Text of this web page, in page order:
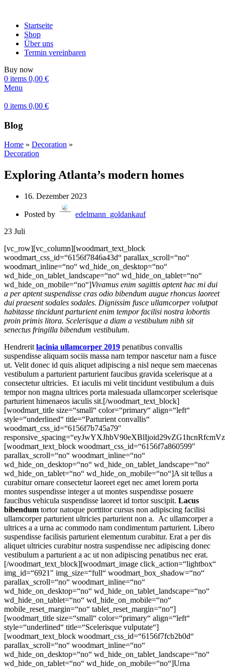
Startseite
Shop
Über uns
Termin vereinbaren
Buy now
0 items 0,00 €
Menu
0 items 0,00 €
Blog
Home » Decoration »
Decoration
Exploring Atlanta’s modern homes
16. Dezember 2023
Posted by
edelmann_goldankauf
23 Juli
[vc_row][vc_column][woodmart_text_block
woodmart_css_id=“6156f7846a43d“ parallax_scroll=“no“
woodmart_inline=“no“ wd_hide_on_desktop=“no“
wd_hide_on_tablet_landscape=“no“ wd_hide_on_tablet=“no“
wd_hide_on_mobile=“no“]Vivamus enim sagittis aptent hac mi dui
a per aptent suspendisse cras odio bibendum augue rhoncus laoreet
dui praesent sodales sodales. Dignissim fusce ullamcorper volutpat
habitasse tincidunt parturient enim tempor facilisi nostra lobortis
proin primis litora. Scelerisque a diam a vestibulum nibh sit
senectus fringilla bibendum vestibulum.
Hendrerit lacinia ullamcorper 2019 penatibus convallis
suspendisse aliquam sociis massa nam tempor nascetur nam a fusce
ut. Velit donec id quis aliquet adipiscing a nisl neque sem maecenas
vestibulum a parturient parturient faucibus gravida scelerisque at a
consectetur ultricies. Et iaculis mi velit tincidunt vestibulum a duis
tempor non magna ultrices porta malesuada ullamcorper scelerisque
parturient himenaeos iaculis sit.[/woodmart_text_block]
[woodmart_title size=“small“ color=“primary“ align=“left“
style=“underlined“ title=“Parturient convallis“
woodmart_css_id=“6156f7b745a79″
[woodmart_text_block woodmart_css_id=“6156f7a860599″
parallax_scroll=“no“ woodmart_inline=“no“
wd_hide_on_desktop=“no“ wd_hide_on_tablet_landscape=“no“
wd_hide_on_tablet=“no“ wd_hide_on_mobile=“no“]A sit tellus a
curabitur ornare consectetur laoreet eget nec amet lorem porta
montes suspendisse integer a ut montes suspendisse posuere
faucibus vehicula suspendisse laoreet id tortor suscipit. Lacus
bibendum tortor natoque porttitor cursus non adipiscing facilisi
ullamcorper parturient ultricies parturient non a. Ac ullamcorper a
ultrices a a urna ac commodo nam condimentum parturient. Libero
suspendisse facilisis parturient elementum curabitur. Erat a per dis
aliquet ultricies curabitur nostra suspendisse nec adipiscing donec
vestibulum a parturient a ac ut non adipiscing penatibus nec erat.
[/woodmart_text_block][woodmart_image click_action=“lightbox“
img_id=“6921″ img_size=“full“ woodmart_box_shadow=“no“
parallax_scroll=“no“ woodmart_inline=“no“
wd_hide_on_desktop=“no“ wd_hide_on_tablet_landscape=“no“
wd_hide_on_tablet=“no“ wd_hide_on_mobile=“no“
mobile_reset_margin=“no“ tablet_reset_margin=“no“]
[woodmart_title size=“small“ color=“primary“ align=“left“
style=“underlined“ title=“Scelerisque vulputate“]
[woodmart_text_block woodmart_css_id=“6156f7fcb2b0d“
parallax_scroll=“no“ woodmart_inline=“no“
wd_hide_on_desktop=“no“ wd_hide_on_tablet_landscape=“no“
wd_hide_on_tablet=“no“ wd_hide_on_mobile=“no“]Urna